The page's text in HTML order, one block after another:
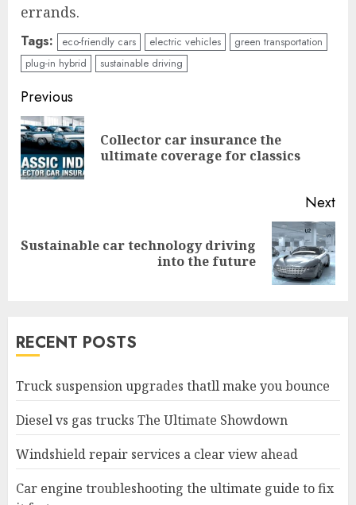
errands.
Tags: eco-friendly cars electric vehicles
green transportation
plug-in hybrid
sustainable driving
Continue
Reading
Previous
Collector car insurance the
ultimate coverage for classics
Next
Next
Sustainable car technology driving
into the future
RECENT POSTS
Truck suspension upgrades thatll make you bounce
Diesel vs gas trucks The Ultimate Showdown
Windshield repair services a clear view ahead
Car engine troubleshooting the ultimate guide to fix